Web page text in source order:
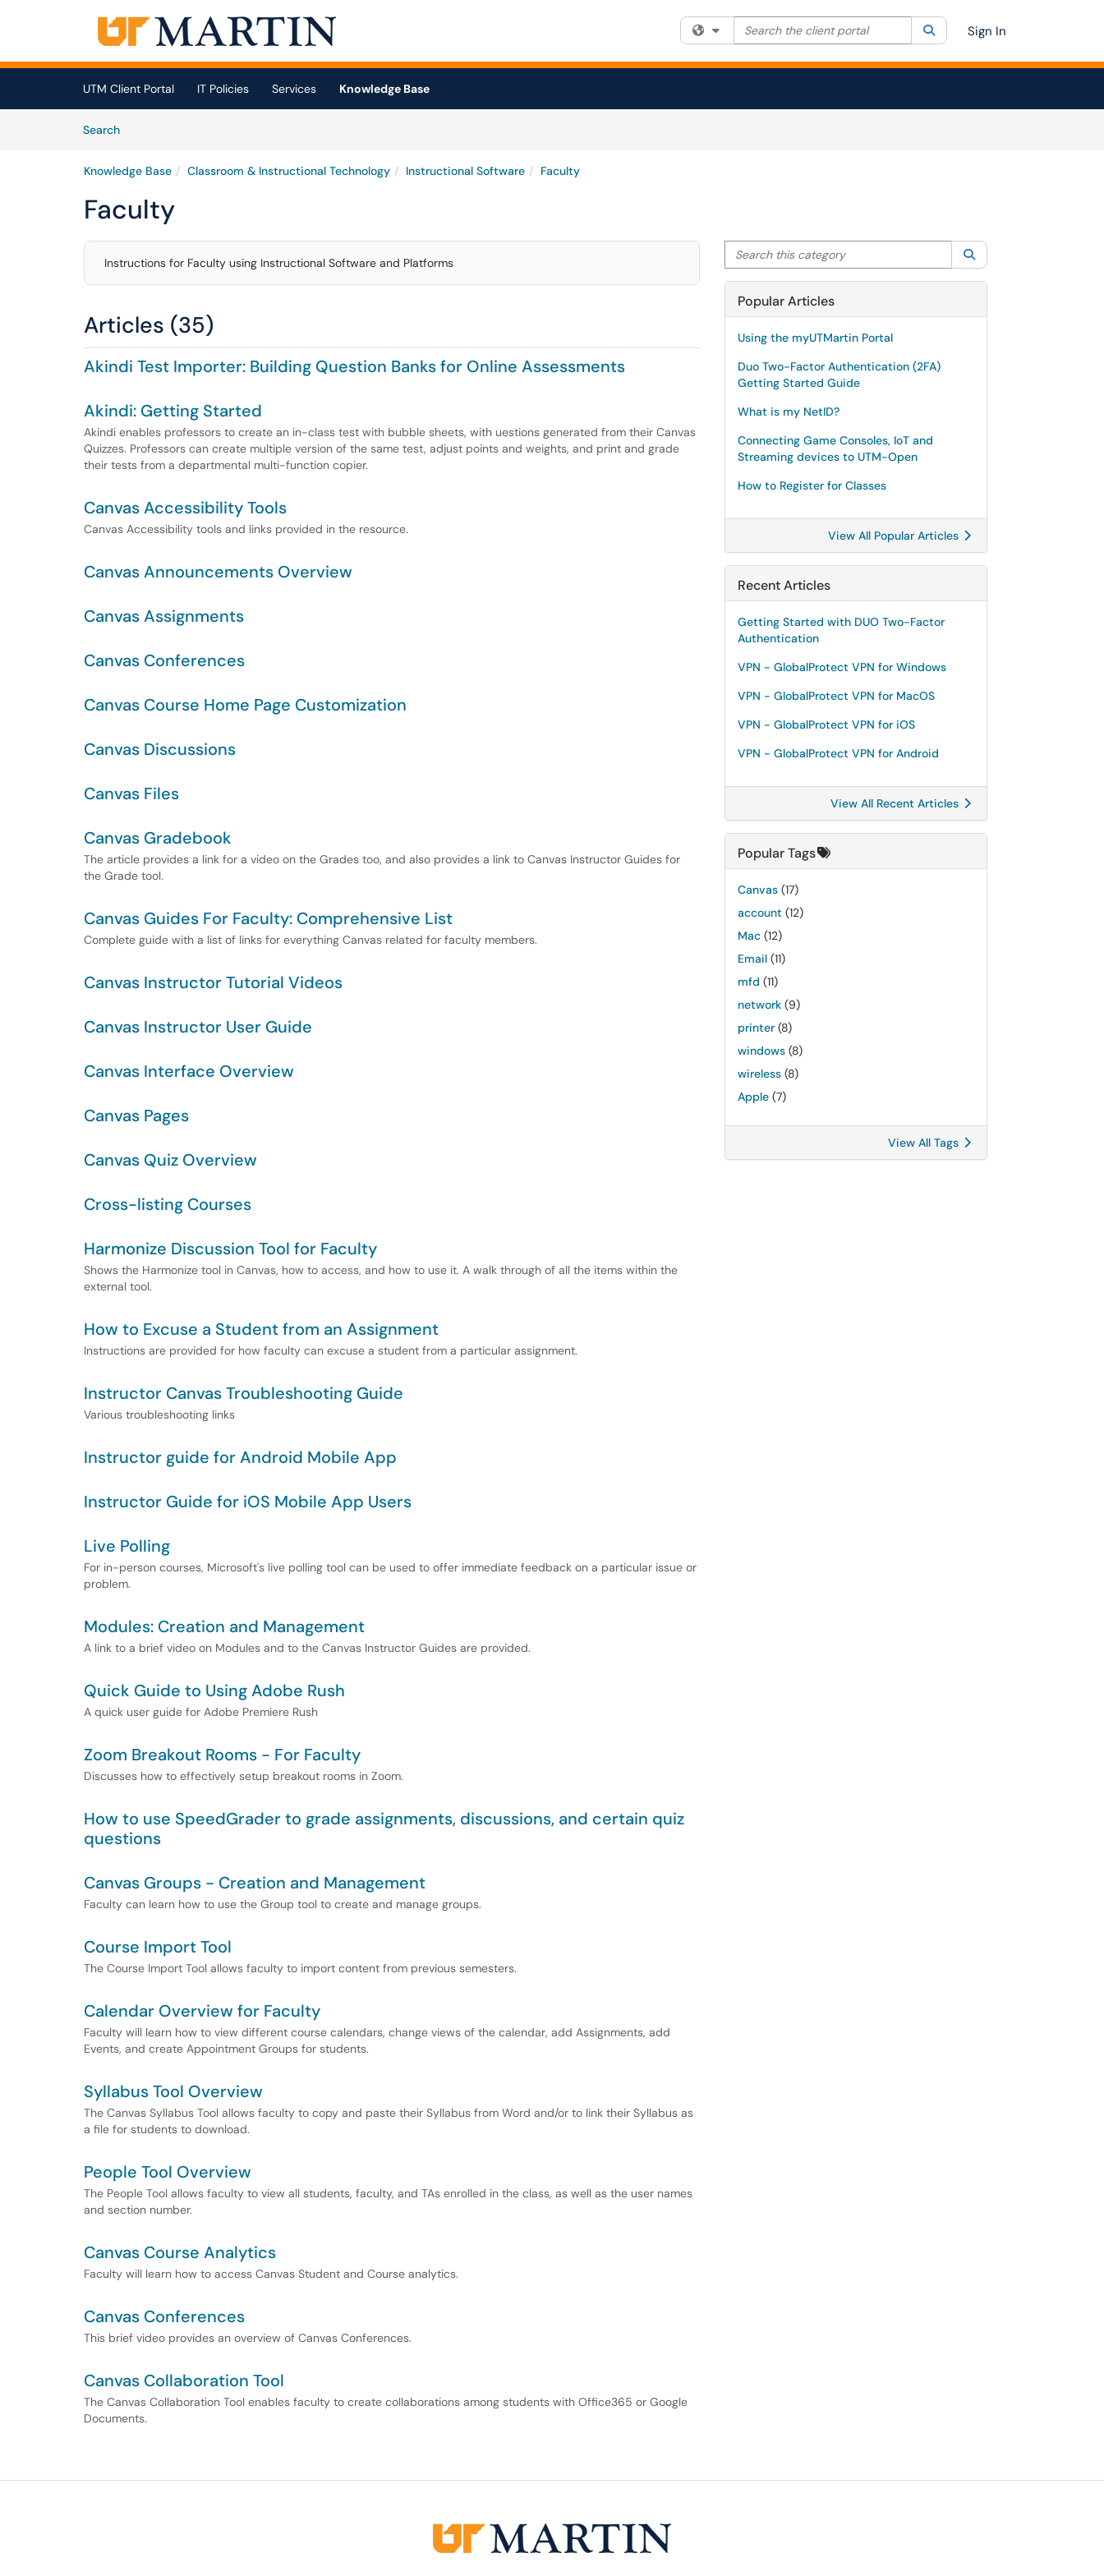
Skip to main content
Filter your search by category. Current category:All
Search the client portal SearchSign In
UTM Client Portal IT Policies Services
Knowledge Base
SearchArticles
Knowledge Base Classroom & Instructional Technology Instructional Software Faculty
Faculty
Instructions for Faculty using Instructional Software and Platforms
Articles (35)
Akindi Test Importer: Building Question Banks for Online Assessments
Akindi: Getting Started
Akindi enables professors to create an in-class test with bubble sheets, with uestions generated from their Canvas
Quizzes. Professors can create multiple version of the same test, adjust points and weights, and print and grade
their tests from a departmental multi-function copier.
Canvas Accessibility Tools
Canvas Accessibility tools and links provided in the resource.
Canvas Announcements Overview
Canvas Assignments
Canvas Conferences
Canvas Course Home Page Customization
Canvas Discussions
Canvas Files
Canvas Gradebook
The article provides a link for a video on the Grades too, and also provides a link to Canvas Instructor Guides for
the Grade tool.
Canvas Guides For Faculty: Comprehensive List
Complete guide with a list of links for everything Canvas related for faculty members.
Canvas Instructor Tutorial Videos
Canvas Instructor User Guide
Canvas Interface Overview
Canvas Pages
Canvas Quiz Overview
Cross-listing Courses
Harmonize Discussion Tool for Faculty
Shows the Harmonize tool in Canvas, how to access, and how to use it. A walk through of all the items within the
external tool.
How to Excuse a Student from an Assignment
Instructions are provided for how faculty can excuse a student from a particular assignment.
Instructor Canvas Troubleshooting Guide
Various troubleshooting links
Instructor guide for Android Mobile App
Instructor Guide for iOS Mobile App Users
Live Polling
For in-person courses, Microsoft's live polling tool can be used to offer immediate feedback on a particular issue or
problem.
Modules: Creation and Management
A link to a brief video on Modules and to the Canvas Instructor Guides are provided.
Quick Guide to Using Adobe Rush
A quick user guide for Adobe Premiere Rush
Zoom Breakout Rooms - For Faculty
Discusses how to effectively setup breakout rooms in Zoom.
How to use SpeedGrader to grade assignments, discussions, and certain quiz
questions
Canvas Groups - Creation and Management
Faculty can learn how to use the Group tool to create and manage groups.
Course Import Tool
The Course Import Tool allows faculty to import content from previous semesters.
Calendar Overview for Faculty
Faculty will learn how to view different course calendars, change views of the calendar, add Assignments, add
Events, and create Appointment Groups for students.
Syllabus Tool Overview
The Canvas Syllabus Tool allows faculty to copy and paste their Syllabus from Word and/or to link their Syllabus as
a file for students to download.
People Tool Overview
The People Tool allows faculty to view all students, faculty, and TAs enrolled in the class, as well as the user names
and section number.
Canvas Course Analytics
Faculty will learn how to access Canvas Student and Course analytics.
Canvas Conferences
This brief video provides an overview of Canvas Conferences.
Canvas Collaboration Tool
The Canvas Collaboration Tool enables faculty to create collaborations among students with Office365 or Google
Documents.
Search this category
Popular Articles
Using the myUTMartin Portal
Duo Two-Factor Authentication (2FA)
Getting Started Guide
What is my NetID?
Connecting Game Consoles, IoT and
Streaming devices to UTM-Open
How to Register for Classes
View All Popular Articles
Recent Articles
Getting Started with DUO Two-Factor
Authentication
VPN - GlobalProtect VPN for Windows
VPN - GlobalProtect VPN for MacOS
VPN - GlobalProtect VPN for iOS
VPN - GlobalProtect VPN for Android
View All Recent Articles
Popular Tags
Canvas (17)
account (12)
Mac (12)
Email (11)
mfd (11)
network (9)
printer (8)
windows (8)
wireless (8)
Apple (7)
View All Tags